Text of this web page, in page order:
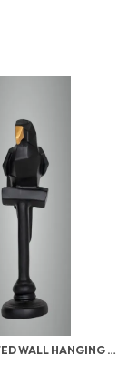
HANDCRAFTED WALL HANGING DECORATION | ELEGANT HOME DÉCOR FOR LIVING ROOM, BEDROOM & OFFICE